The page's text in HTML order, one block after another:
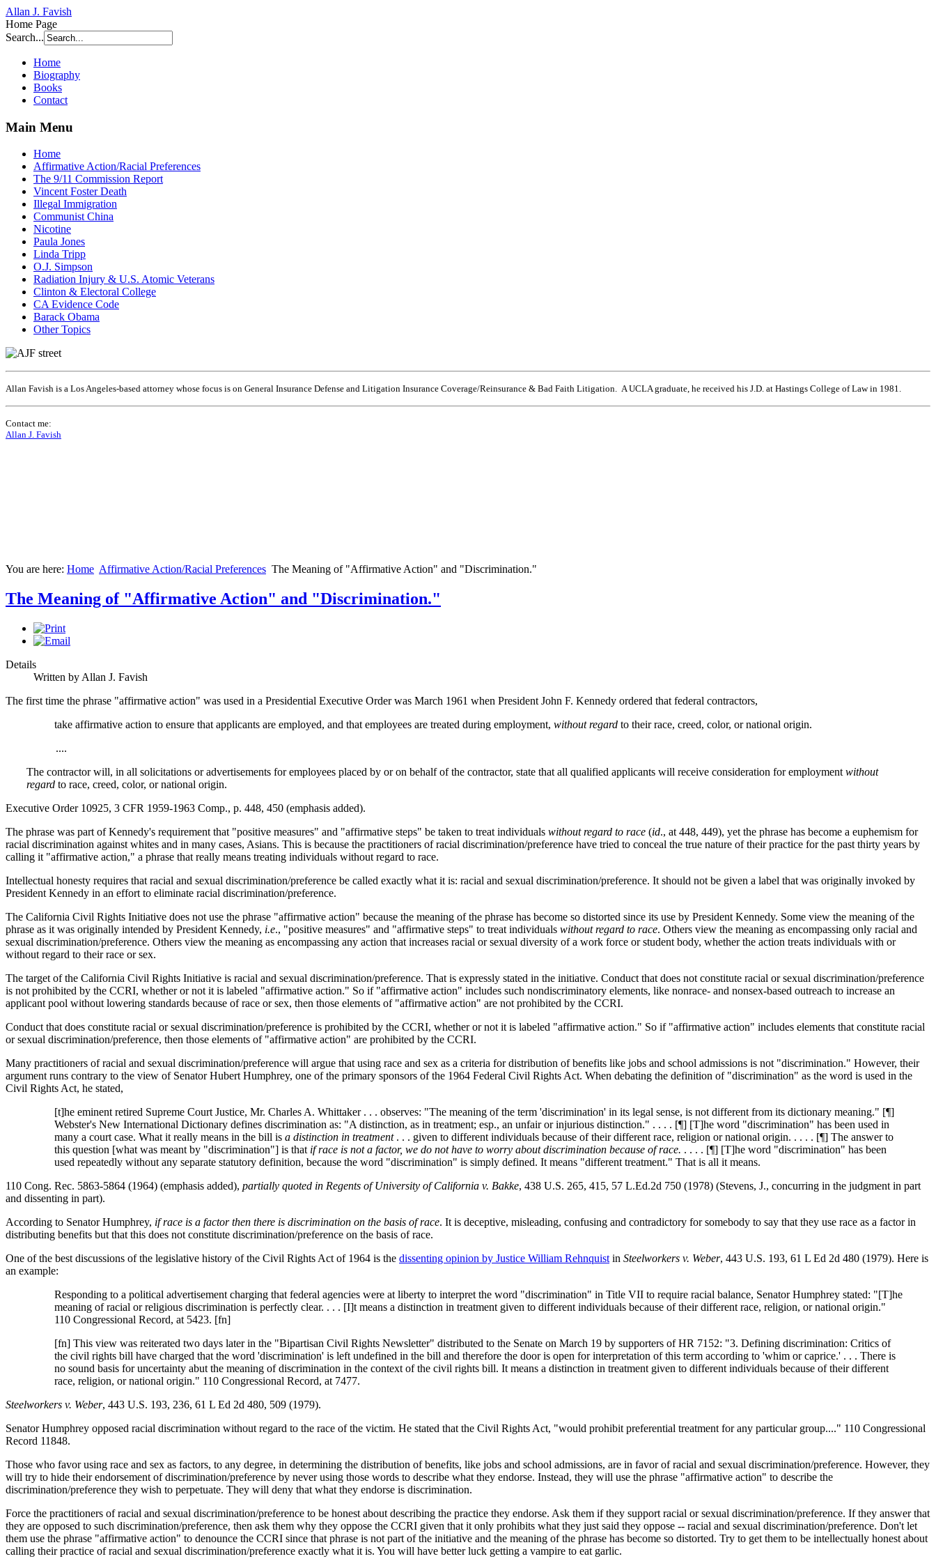
Allan J. Favish
Home Page
Search...
Home
Biography
Books
Contact
Main Menu
Home
Affirmative Action/Racial Preferences
The 9/11 Commission Report
Vincent Foster Death
Illegal Immigration
Communist China
Nicotine
Paula Jones
Linda Tripp
O.J. Simpson
Radiation Injury & U.S. Atomic Veterans
Clinton & Electoral College
CA Evidence Code
Barack Obama
Other Topics
Allan Favish is a Los Angeles-based attorney whose focus is on General Insurance Defense and Litigation Insurance Coverage/Reinsurance & Bad Faith Litigation. A UCLA graduate, he received his J.D. at Hastings College of Law in 1981.
Contact me:
Allan J. Favish
You are here: Home Affirmative Action/Racial Preferences The Meaning of "Affirmative Action" and "Discrimination."
The Meaning of "Affirmative Action" and "Discrimination."
Details
Written by Allan J. Favish
The first time the phrase "affirmative action" was used in a Presidential Executive Order was March 1961 when President John F. Kennedy ordered that federal contractors,
take affirmative action to ensure that applicants are employed, and that employees are treated during employment, without regard to their race, creed, color, or national origin.
....
The contractor will, in all solicitations or advertisements for employees placed by or on behalf of the contractor, state that all qualified applicants will receive consideration for employment without
regard to race, creed, color, or national origin.
Executive Order 10925, 3 CFR 1959-1963 Comp., p. 448, 450 (emphasis added).
The phrase was part of Kennedy's requirement that "positive measures" and "affirmative steps" be taken to treat individuals without regard to race (id., at 448, 449), yet the phrase has become a euphemism for
racial discrimination against whites and in many cases, Asians. This is because the practitioners of racial discrimination/preference have tried to conceal the true nature of their practice for the past thirty years by
calling it "affirmative action," a phrase that really means treating individuals without regard to race.
Intellectual honesty requires that racial and sexual discrimination/preference be called exactly what it is: racial and sexual discrimination/preference. It should not be given a label that was originally invoked by
President Kennedy in an effort to eliminate racial discrimination/preference.
The California Civil Rights Initiative does not use the phrase "affirmative action" because the meaning of the phrase has become so distorted since its use by President Kennedy. Some view the meaning of the
phrase as it was originally intended by President Kennedy, i.e., "positive measures" and "affirmative steps" to treat individuals without regard to race. Others view the meaning as encompassing only racial and
sexual discrimination/preference. Others view the meaning as encompassing any action that increases racial or sexual diversity of a work force or student body, whether the action treats individuals with or
without regard to their race or sex.
The target of the California Civil Rights Initiative is racial and sexual discrimination/preference. That is expressly stated in the initiative. Conduct that does not constitute racial or sexual discrimination/preference
is not prohibited by the CCRI, whether or not it is labeled "affirmative action." So if "affirmative action" includes such nondiscriminatory elements, like nonrace- and nonsex-based outreach to increase an
applicant pool without lowering standards because of race or sex, then those elements of "affirmative action" are not prohibited by the CCRI.
Conduct that does constitute racial or sexual discrimination/preference is prohibited by the CCRI, whether or not it is labeled "affirmative action." So if "affirmative action" includes elements that constitute racial
or sexual discrimination/preference, then those elements of "affirmative action" are prohibited by the CCRI.
Many practitioners of racial and sexual discrimination/preference will argue that using race and sex as a criteria for distribution of benefits like jobs and school admissions is not "discrimination." However, their
argument runs contrary to the view of Senator Hubert Humphrey, one of the primary sponsors of the 1964 Federal Civil Rights Act. When debating the definition of "discrimination" as the word is used in the
Civil Rights Act, he stated,
[t]he eminent retired Supreme Court Justice, Mr. Charles A. Whittaker . . . observes: "The meaning of the term 'discrimination' in its legal sense, is not different from its dictionary meaning." [¶]
Webster's New International Dictionary defines discrimination as: "A distinction, as in treatment; esp., an unfair or injurious distinction." . . . . [¶] [T]he word "discrimination" has been used in
many a court case. What it really means in the bill is a distinction in treatment. . . given to different individuals because of their different race, religion or national origin. . . . . [¶] The answer to
this question [what was meant by "discrimination"] is that if race is not a factor, we do not have to worry about discrimination because of race. . . . . [¶] [T]he word "discrimination" has been
used repeatedly without any separate statutory definition, because the word "discrimination" is simply defined. It means "different treatment." That is all it means.
110 Cong. Rec. 5863-5864 (1964) (emphasis added), partially quoted in Regents of University of California v. Bakke, 438 U.S. 265, 415, 57 L.Ed.2d 750 (1978) (Stevens, J., concurring in the judgment in part
and dissenting in part).
According to Senator Humphrey, if race is a factor then there is discrimination on the basis of race. It is deceptive, misleading, confusing and contradictory for somebody to say that they use race as a factor in
distributing benefits but that this does not constitute discrimination/preference on the basis of race.
One of the best discussions of the legislative history of the Civil Rights Act of 1964 is the dissenting opinion by Justice William Rehnquist in Steelworkers v. Weber, 443 U.S. 193, 61 L Ed 2d 480 (1979). Here is
an example:
Responding to a political advertisement charging that federal agencies were at liberty to interpret the word "discrimination" in Title VII to require racial balance, Senator Humphrey stated: "[T]he
meaning of racial or religious discrimination is perfectly clear. . . . [I]t means a distinction in treatment given to different individuals because of their different race, religion, or national origin."
110 Congressional Record, at 5423. [fn]
[fn] This view was reiterated two days later in the "Bipartisan Civil Rights Newsletter" distributed to the Senate on March 19 by supporters of HR 7152: "3. Defining discrimination: Critics of
the civil rights bill have charged that the word 'discrimination' is left undefined in the bill and therefore the door is open for interpretation of this term according to 'whim or caprice.' . . . There is
no sound basis for uncertainty abut the meaning of discrimination in the context of the civil rights bill. It means a distinction in treatment given to different individuals because of their different
race, religion, or national origin." 110 Congressional Record, at 7477.
Steelworkers v. Weber, 443 U.S. 193, 236, 61 L Ed 2d 480, 509 (1979).
Senator Humphrey opposed racial discrimination without regard to the race of the victim. He stated that the Civil Rights Act, "would prohibit preferential treatment for any particular group...." 110 Congressional
Record 11848.
Those who favor using race and sex as factors, to any degree, in determining the distribution of benefits, like jobs and school admissions, are in favor of racial and sexual discrimination/preference. However, they
will try to hide their endorsement of discrimination/preference by never using those words to describe what they endorse. Instead, they will use the phrase "affirmative action" to describe the
discrimination/preference they wish to perpetuate. They will deny that what they endorse is discrimination.
Force the practitioners of racial and sexual discrimination/preference to be honest about describing the practice they endorse. Ask them if they support racial or sexual discrimination/preference. If they answer that
they are opposed to such discrimination/preference, then ask them why they oppose the CCRI given that it only prohibits what they just said they oppose -- racial and sexual discrimination/preference. Don't let
them use the phrase "affirmative action" to denounce the CCRI since that phrase is not part of the initiative and the meaning of the phrase has become so distorted. Try to get them to be intellectually honest about
calling their practice of racial and sexual discrimination/preference exactly what it is. You will have better luck getting a vampire to eat garlic.